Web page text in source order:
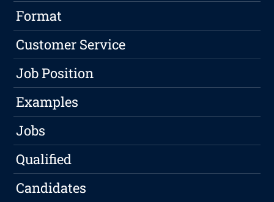
Format
Customer Service
Job Position
Examples
Jobs
Qualified
Candidates